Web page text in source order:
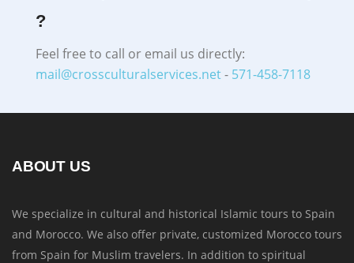
?
Feel free to call or email us directly:
mail@crossculturalservices.net- 571-458-7118
ABOUT US
We specialize in cultural and historical Islamic tours to Spain
and Morocco. We also offer private, customized Morocco tours
from Spain for Muslim travelers. In addition to spiritual